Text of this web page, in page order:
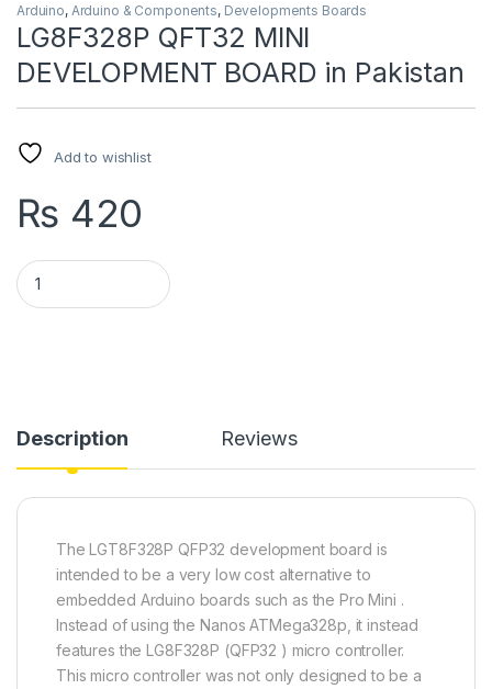
Arduino, Arduino & Components, Developments Boards
LG8F328P QFT32 MINI
DEVELOPMENT BOARD in Pakistan
Add to wishlist
₨ 420
LG8F328P QFT32 MINI DEVELOPMENT BOARD in Pakistan
Description Reviews
The LGT8F328P QFP32 development board is
intended to be a very low cost alternative to
embedded Arduino boards such as the Pro Mini .
Instead of using the Nanos ATMega328p, it instead
features the LG8F328P (QFP32 ) micro controller.
This micro controller was not only designed to be a